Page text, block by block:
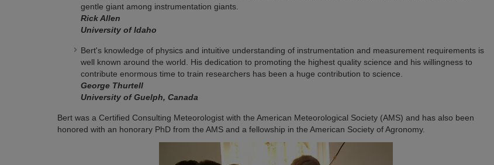
gentle giant among instrumentation giants.
Rick Allen
University of Idaho
Bert's knowledge of physics and intuitive understanding of instrumentation and measurement requirements is
well known around the world. His dedication to promoting the highest quality science and his willingness to
contribute enormous time to train researchers has been a huge contribution to science.
George Thurtell
University of Guelph, Canada
Bert was a Certified Consulting Meteorologist with the American Meteorological Society (AMS) and has also been
honored with an honorary PhD from the AMS and a fellowship in the American Society of Agronomy.